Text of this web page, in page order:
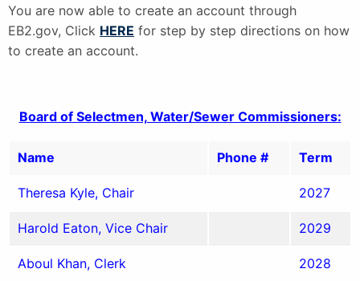
You are now able to create an account through
EB2.gov, Click HERE for step by step directions on how
to create an account.
Board of Selectmen, Water/Sewer Commissioners:
Name Phone # Term
Theresa Kyle, Chair 2027
Harold Eaton, Vice Chair 2029
Aboul Khan, Clerk 2028